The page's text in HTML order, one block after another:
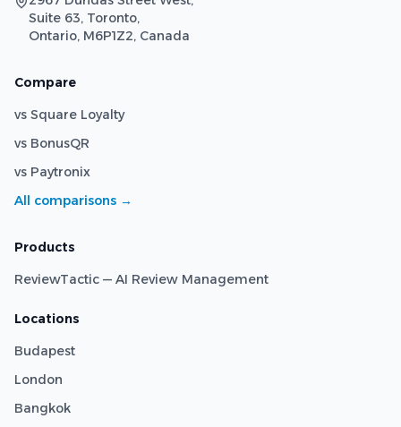
Suite 63, Toronto,
Ontario, M6P1Z2, Canada
Compare
vs Square Loyalty
vs BonusQR
vs Paytronix
All comparisons →
Products
ReviewTactic — AI Review Management
Locations
Budapest
London
Bangkok